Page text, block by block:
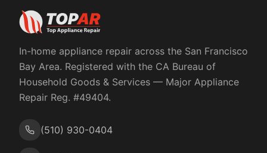
In-home appliance repair across the San Francisco
Bay Area. Registered with the CA Bureau of
Household Goods & Services — Major Appliance
Repair Reg. #49404.
(510) 930-0404